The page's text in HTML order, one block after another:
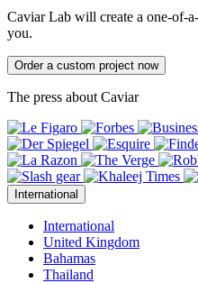
Caviar Lab will create a one-of-
you.
Order a custom project now
The press about Caviar
International
International
United Kingdom
Bahamas
Thailand